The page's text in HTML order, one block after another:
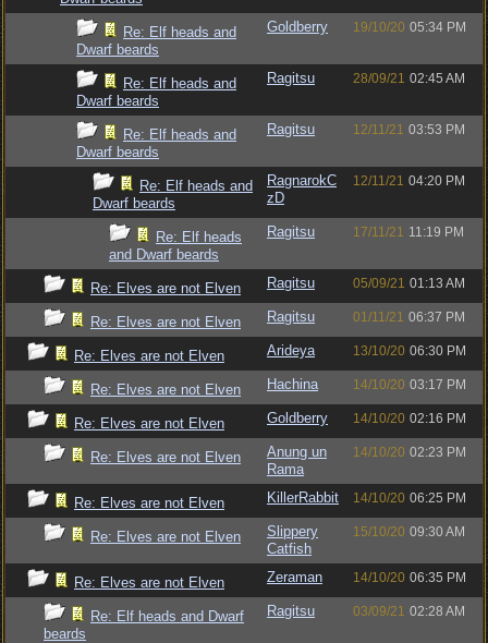
Re: Elf heads and
Dwarf beards
Goldberry 19/10/20 05:34 PM
Re: Elf heads and
Dwarf beards
Ragitsu 28/09/21 02:45 AM
Re: Elf heads and
Dwarf beards
Ragitsu 12/11/21 03:53 PM
Re: Elf heads and
Dwarf beards
RagnarokC
zD
12/11/21 04:20 PM
Re: Elf heads
and Dwarf beards
Ragitsu 17/11/21 11:19 PM
Re: Elves are not Elven Ragitsu 05/09/21 01:13 AM
Re: Elves are not Elven Ragitsu 01/11/21 06:37 PM
Re: Elves are not Elven Arideya 13/10/20 06:30 PM
Re: Elves are not Elven Hachina 14/10/20 03:17 PM
Re: Elves are not Elven Goldberry 14/10/20 02:16 PM
Re: Elves are not Elven
Anung un
Rama
14/10/20 02:23 PM
Re: Elves are not Elven KillerRabbit 14/10/20 06:25 PM
Re: Elves are not Elven
Slippery
Catfish
15/10/20 09:30 AM
Re: Elves are not Elven Zeraman 14/10/20 06:35 PM
Re: Elf heads and Dwarf
beards
Ragitsu 03/09/21 02:28 AM